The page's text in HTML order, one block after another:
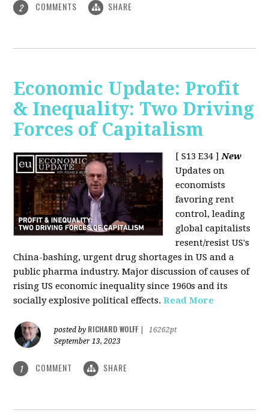
2 COMMENTS SHARE
Economic Update: Profit
& Inequality: Two Driving
Forces of Capitalism
[ S13 E34 ]New
Updates on
economists
favoring rent
control, leading
global capitalists
resent/resist US's
China-bashing, urgent drug shortages in US and a
public pharma industry. Major discussion of causes of
rising US economic inequality since 1960s and its
socially explosive political effects. Read More
posted by RICHARD WOLFF
16262pt
September 13, 2023
1 COMMENT SHARE